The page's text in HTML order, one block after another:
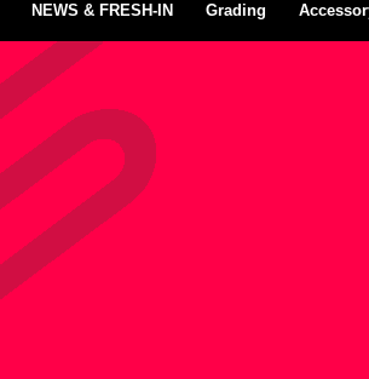
NEWS & FRESH-IN Grading